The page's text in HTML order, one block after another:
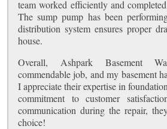
team worked efficiently and
The sump pump has been
distribution system ensures proper
house.
Overall, Ashpark Basement
commendable job, and my basement
I appreciate their expertise in
commitment to customer
communication during the repair,
choice!